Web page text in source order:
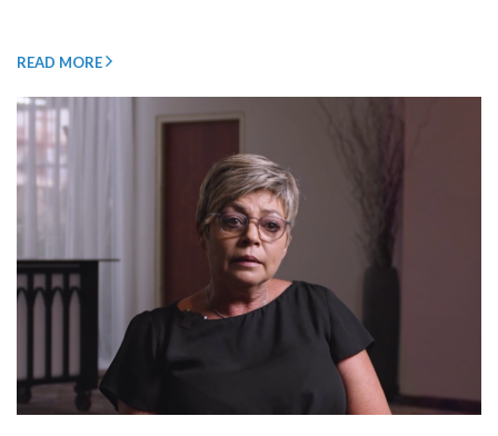
READ MORE